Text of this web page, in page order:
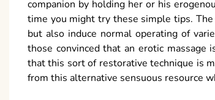
companion by holding her or his
time you might try these simple tips.
but also induce normal operating of
those convinced that an erotic
that this sort of restorative technique is
from this alternative sensuous resource